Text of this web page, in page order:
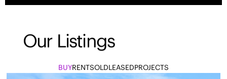
Our Listings
BUYRENTSOLDLEASEDPROJECTS